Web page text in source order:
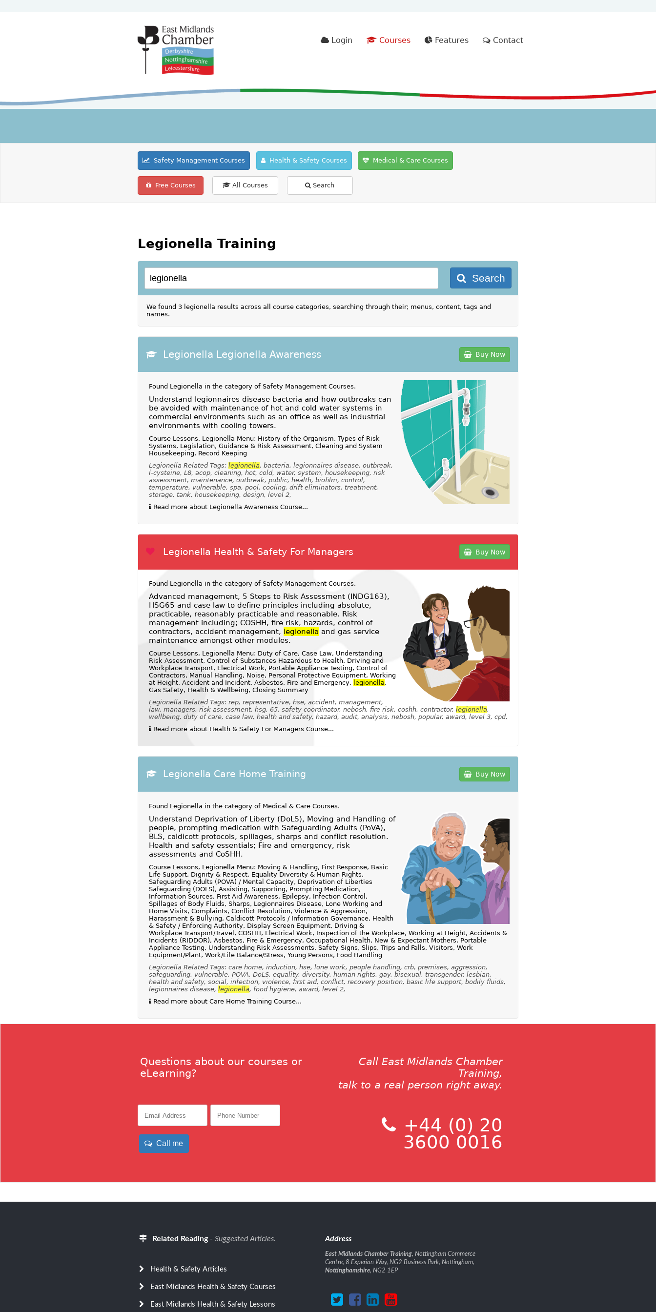
Login Courses Features Contact
Safety Management Courses Health & Safety Courses Medical & Care Courses
Free Courses All Courses Search
Legionella Training
Search
We found 3 legionella results across all course categories, searching through their; menus, content, tags and
names.
Legionella Legionella Awareness Buy Now
Found Legionella in the category of Safety Management Courses.
Understand legionnaires disease bacteria and how outbreaks can
be avoided with maintenance of hot and cold water systems in
commercial environments such as an office as well as industrial
environments with cooling towers.
Course Lessons, Legionella Menu: History of the Organism, Types of Risk
Systems, Legislation, Guidance & Risk Assessment, Cleaning and System
Housekeeping, Record Keeping
Legionella Related Tags: legionella, bacteria, legionnaires disease, outbreak,
l-cysteine, L8, acop, cleaning, hot, cold, water, system, housekeeping, risk
assessment, maintenance, outbreak, public, health, biofilm, control,
temperature, vulnerable, spa, pool, cooling, drift eliminators, treatment,
storage, tank, housekeeping, design, level 2,
Read more about Legionella Awareness Course...
Legionella Health & Safety For Managers Buy Now
Found Legionella in the category of Safety Management Courses.
Advanced management, 5 Steps to Risk Assessment (INDG163),
HSG65 and case law to define principles including absolute,
practicable, reasonably practicable and reasonable. Risk
management including; COSHH, fire risk, hazards, control of
contractors, accident management, legionella and gas service
maintenance amongst other modules.
Course Lessons, Legionella Menu: Duty of Care, Case Law, Understanding
Risk Assessment, Control of Substances Hazardous to Health, Driving and
Workplace Transport, Electrical Work, Portable Appliance Testing, Control of
Contractors, Manual Handling, Noise, Personal Protective Equipment, Working
at Height, Accident and Incident, Asbestos, Fire and Emergency, legionella,
Gas Safety, Health & Wellbeing, Closing Summary
Legionella Related Tags: rep, representative, hse, accident, management,
law, managers, risk assessment, hsg, 65, safety coordinator, nebosh, fire risk, coshh, contractor, legionella,
wellbeing, duty of care, case law, health and safety, hazard, audit, analysis, nebosh, popular, award, level 3, cpd,
Read more about Health & Safety For Managers Course...
Legionella Care Home Training Buy Now
Found Legionella in the category of Medical & Care Courses.
Understand Deprivation of Liberty (DoLS), Moving and Handling of
people, prompting medication with Safeguarding Adults (PoVA),
BLS, caldicott protocols, spillages, sharps and conflict resolution.
Health and safety essentials; Fire and emergency, risk
assessments and CoSHH.
Course Lessons, Legionella Menu: Moving & Handling, First Response, Basic
Life Support, Dignity & Respect, Equality Diversity & Human Rights,
Safeguarding Adults (POVA) / Mental Capacity, Deprivation of Liberties
Safeguarding (DOLS), Assisting, Supporting, Prompting Medication,
Information Sources, First Aid Awareness, Epilepsy, Infection Control,
Spillages of Body Fluids, Sharps, Legionnaires Disease, Lone Working and
Home Visits, Complaints, Conflict Resolution, Violence & Aggression,
Harassment & Bullying, Caldicott Protocols / Information Governance, Health
& Safety / Enforcing Authority, Display Screen Equipment, Driving &
Workplace Transport/Travel, COSHH, Electrical Work, Inspection of the Workplace, Working at Height, Accidents &
Incidents (RIDDOR), Asbestos, Fire & Emergency, Occupational Health, New & Expectant Mothers, Portable
Appliance Testing, Understanding Risk Assessments, Safety Signs, Slips, Trips and Falls, Visitors, Work
Equipment/Plant, Work/Life Balance/Stress, Young Persons, Food Handling
Legionella Related Tags: care home, induction, hse, lone work, people handling, crb, premises, aggression,
safeguarding, vulnerable, POVA, DoLS, equality, diversity, human rights, gay, bisexual, transgender, lesbian,
health and safety, social, infection, violence, first aid, conflict, recovery position, basic life support, bodily fluids,
legionnaires disease, legionella, food hygiene, award, level 2,
Read more about Care Home Training Course...
Questions about our courses or
eLearning?
Call me
Call East Midlands Chamber
Training,
talk to a real person right away.
+44 (0) 20
3600 0016
Related Reading- Suggested Articles.
Health & Safety Articles
East Midlands Health & Safety Courses
East Midlands Health & Safety Lessons
Address
East Midlands Chamber Training, Nottingham Commerce
Centre, 8 Experian Way, NG2 Business Park, Nottingham,
Nottinghamshire, NG2 1EP